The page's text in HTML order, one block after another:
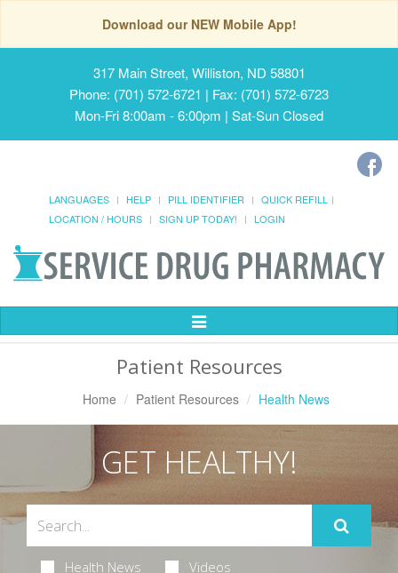
Download our NEW Mobile App!
317 Main Street, Williston, ND 58801
Phone: (701) 572-6721 | Fax: (701) 572-6723
Mon-Fri 8:00am - 6:00pm | Sat-Sun Closed
LANGUAGES HELP PILL IDENTIFIER
QUICK REFILL
LOCATION / HOURS
SIGN UP TODAY! LOGIN
Toggle
Patient Resources
Home Patient Resources Health News
GET HEALTHY!
Health News Videos